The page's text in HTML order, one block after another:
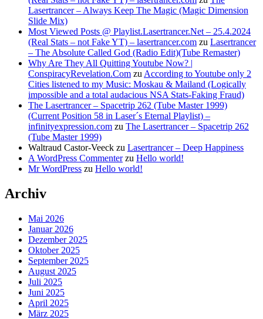
Lasertrancer – Always Keep The Magic (Magic Dimension
Slide Mix)
Most Viewed Posts @ Playlist.Lasertrancer.Net – 25.4.2024
(Real Stats – not Fake YT) – lasertrancer.com zu Lasertrancer
– The Absolute Called God (Radio Edit)(Tube Remaster)
Why Are They All Quitting Youtube Now? |
ConspiracyRevelation.Com zu According to Youtube only 2
Cities listened to my Music: Moskau & Mailand (Logically
impossible and a total audacious NSA Stats-Faking Fraud)
The Lasertrancer – Spacetrip 262 (Tube Master 1999)
(Current Position 58 in Laser´s Eternal Playlist) –
infinityexpression.com zu The Lasertrancer – Spacetrip 262
(Tube Master 1999)
Waltraud Castor-Veeck zu Lasertrancer – Deep Happiness
A WordPress Commenterzu Hello world!
Mr WordPress zu Hello world!
Archiv
Mai 2026
Januar 2026
Dezember 2025
Oktober 2025
September 2025
August 2025
Juli 2025
Juni 2025
April 2025
März 2025